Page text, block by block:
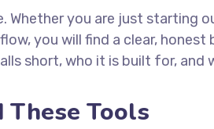
Whether you are just starting
you will find a clear,
short, who it is built for, and
These Tools